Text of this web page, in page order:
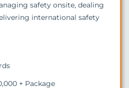
safety onsite, dealing
international safety
+ Package